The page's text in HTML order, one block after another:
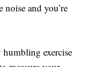
noise and you’re
exercise